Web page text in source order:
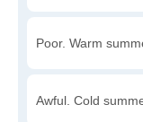
Poor. Warm
Awful. Cold